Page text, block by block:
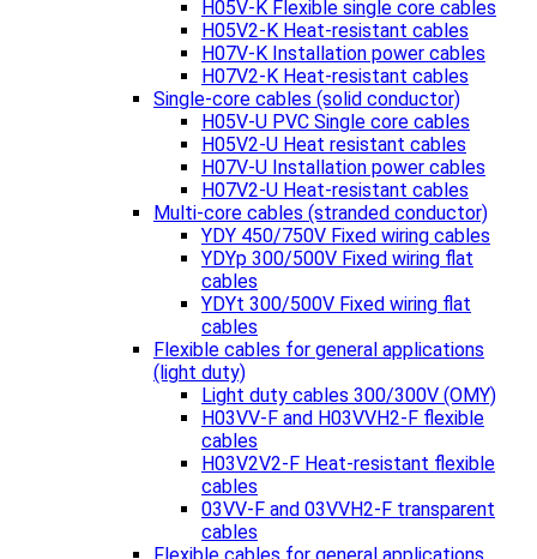
H05V-K Flexible single core cables
H05V2-K Heat-resistant cables
H07V-K Installation power cables
H07V2-K Heat-resistant cables
Single-core cables (solid conductor)
H05V-U PVC Single core cables
H05V2-U Heat resistant cables
H07V-U Installation power cables
H07V2-U Heat-resistant cables
Multi-core cables (stranded conductor)
YDY 450/750V Fixed wiring cables
YDYp 300/500V Fixed wiring flat
cables
YDYt 300/500V Fixed wiring flat
cables
Flexible cables for general applications
(light duty)
Light duty cables 300/300V (OMY)
H03VV-F and H03VVH2-F flexible
cables
H03V2V2-F Heat-resistant flexible
cables
03VV-F and 03VVH2-F transparent
cables